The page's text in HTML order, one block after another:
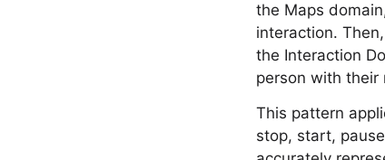
the Maps
interaction.
the Interaction
person with their
This pattern
stop, start,